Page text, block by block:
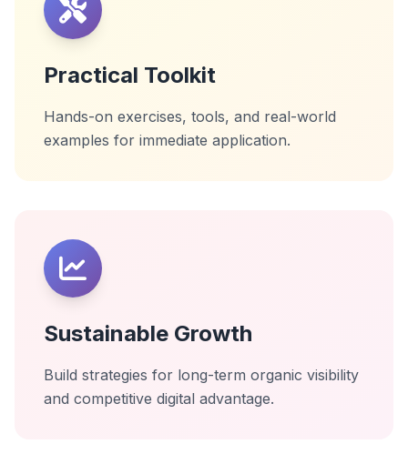
Practical Toolkit
Hands-on exercises, tools, and real-world
examples for immediate application.
Sustainable Growth
Build strategies for long-term organic visibility
and competitive digital advantage.